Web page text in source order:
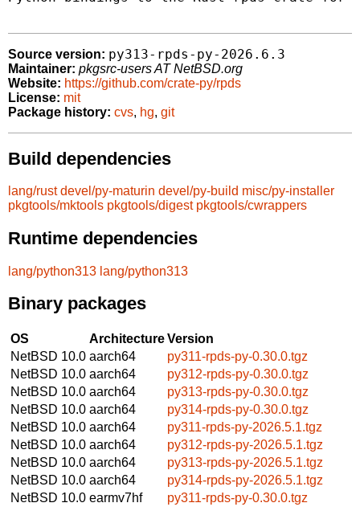
Source version: py313-rpds-py-2026.6.3
Maintainer: pkgsrc-users AT NetBSD.org
Website: https://github.com/crate-py/rpds
License: mit
Package history: cvs, hg, git
Build dependencies
lang/rust devel/py-maturin devel/py-build misc/py-installer
pkgtools/mktools pkgtools/digest pkgtools/cwrappers
Runtime dependencies
lang/python313 lang/python313
Binary packages
OS ArchitectureVersion
NetBSD 10.0 aarch64
py311-rpds-py-0.30.0.tgz
NetBSD 10.0 aarch64
py312-rpds-py-0.30.0.tgz
NetBSD 10.0 aarch64
py313-rpds-py-0.30.0.tgz
NetBSD 10.0 aarch64
py314-rpds-py-0.30.0.tgz
NetBSD 10.0 aarch64
py311-rpds-py-2026.5.1.tgz
NetBSD 10.0 aarch64
py312-rpds-py-2026.5.1.tgz
NetBSD 10.0 aarch64
py313-rpds-py-2026.5.1.tgz
NetBSD 10.0 aarch64
py314-rpds-py-2026.5.1.tgz
NetBSD 10.0 earmv7hf
py311-rpds-py-0.30.0.tgz